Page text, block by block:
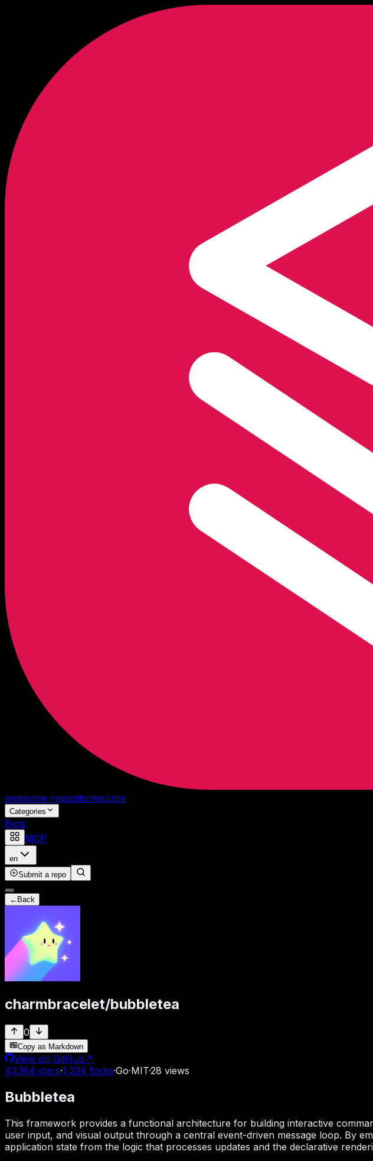
awesome-repositories.com
Categories
Blog
MCP
en
Submit a repo
← Back
charmbracelet/bubbletea
0
Copy as Markdown
View on GitHub ↗
43,164 stars·1,234 forks·Go·MIT·28 views
Bubbletea
This framework provides a functional architecture for building interactive
user input, and visual output through a central event-driven message loop. By
application state from the logic that processes updates and the declarative